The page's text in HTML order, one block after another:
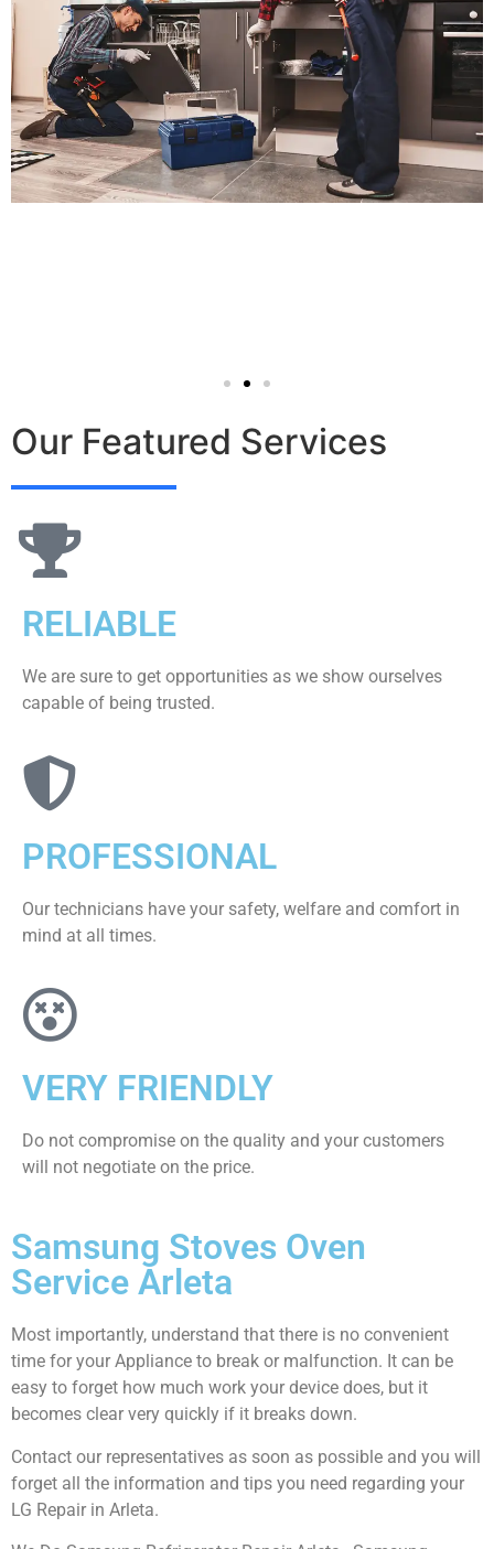
Our Featured Services
RELIABLE
We are sure to get opportunities as we show ourselves
capable of being trusted.
PROFESSIONAL
Our technicians have your safety, welfare and comfort ​in
mind at all times.
VERY FRIENDLY
​Do not compromise on the quality and your customers
will not negotiate on the price.
Samsung Stoves Oven
Service Arleta
Most importantly, understand that there is no convenient
time for your Appliance to break or malfunction. It can be
easy to forget how much work your device does, but it
becomes clear very quickly if it breaks down.
Contact our representatives as soon as possible and you will
forget all the information and tips you need regarding your
LG Repair in Arleta.